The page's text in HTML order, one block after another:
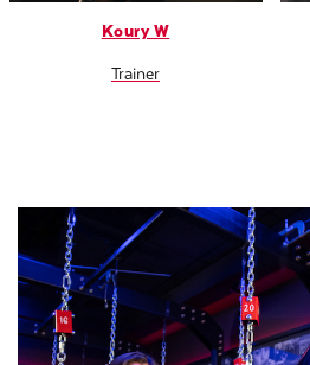
Koury W
Trainer